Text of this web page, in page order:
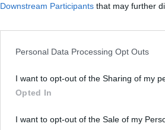
Downstream Participants that may further
Personal Data Processing Opt Outs
I want to opt-out of the Sharing of my
Opted In
I want to opt-out of the Sale of my